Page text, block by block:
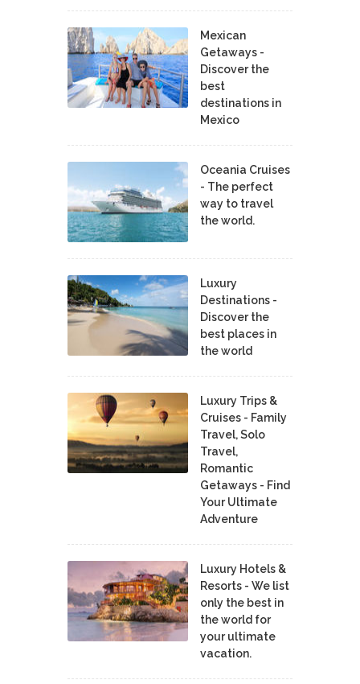
Mexican
Getaways -
Discover the
best
destinations in
Mexico
Oceania Cruises
- The perfect
way to travel
the world.
Luxury
Destinations -
Discover the
best places in
the world
Luxury Trips &
Cruises - Family
Travel, Solo
Travel,
Romantic
Getaways - Find
Your Ultimate
Adventure
Luxury Hotels &
Resorts - We list
only the best in
the world for
your ultimate
vacation.